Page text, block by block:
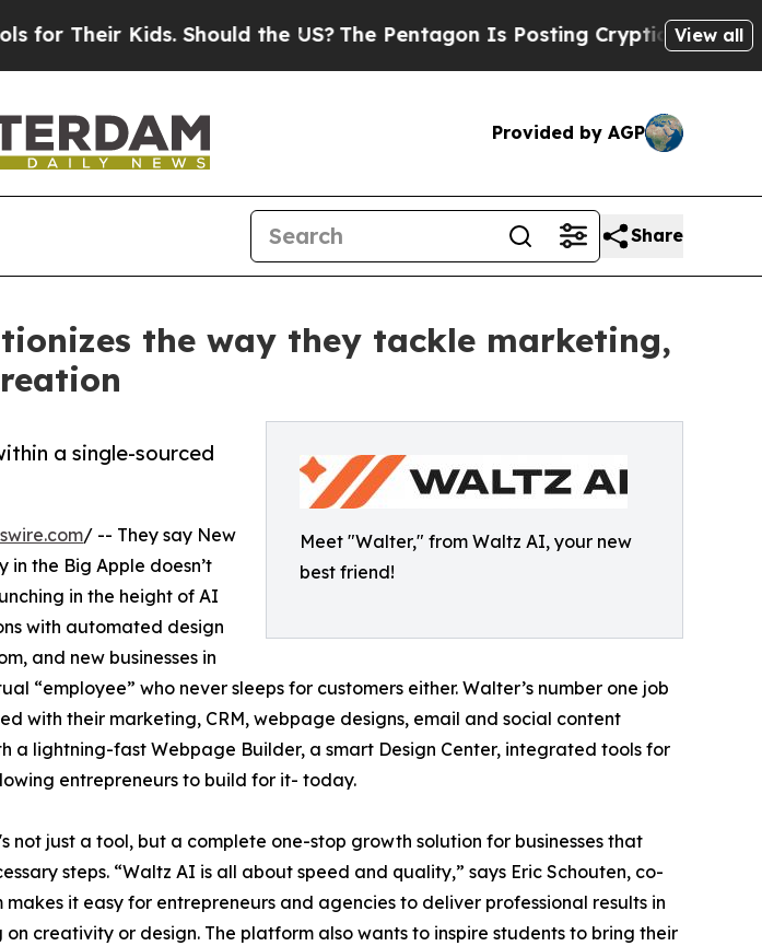
Kids. Should the US? The Pentagon Is Posting Cryptic Biblical View all
Provided by AGP
Share
the way they tackle marketing,
Meet "Walter," from Waltz AI, your new
best friend!
a single-sourced
/ -- They say New
in the Big Apple doesn’t
in the height of AI
with automated design
and new businesses in
“employee” who never sleeps for customers either. Walter’s number one job
with their marketing, CRM, webpage designs, email and social content
lightning-fast Webpage Builder, a smart Design Center, integrated tools for
entrepreneurs to build for it- today.
not just a tool, but a complete one-stop growth solution for businesses that
steps. “Waltz AI is all about speed and quality,” says Eric Schouten, co-
it easy for entrepreneurs and agencies to deliver professional results in
creativity or design. The platform also wants to inspire students to bring their